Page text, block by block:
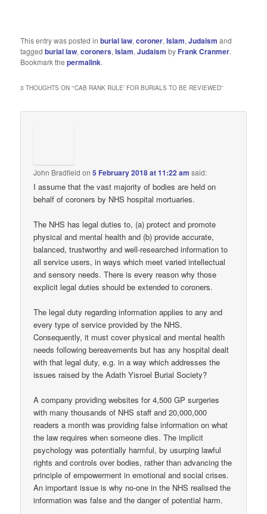
This entry was posted inburial law,coroner,Islam,Judaism and
taggedburial law,coroners,Islam,Judaism by Frank Cranmer.
Bookmark thepermalink.
3 THOUGHTS ON “‘CAB RANK RULE’ FOR BURIALS TO BE REVIEWED”
John Bradfield on5 February 2018 at 11:22 am said:
I assume that the vast majority of bodies are held on
behalf of coroners by NHS hospital mortuaries.
The NHS has legal duties to, (a) protect and promote
physical and mental health and (b) provide accurate,
balanced, trustworthy and well-researched information to
all service users, in ways which meet varied intellectual
and sensory needs. There is every reason why those
explicit legal duties should be extended to coroners.
The legal duty regarding information applies to any and
every type of service provided by the NHS.
Consequently, it must cover physical and mental health
needs following bereavements but has any hospital dealt
with that legal duty, e.g. in a way which addresses the
issues raised by the Adath Yisroel Burial Society?
A company providing websites for 4,500 GP surgeries
with many thousands of NHS staff and 20,000,000
readers a month was providing false information on what
the law requires when someone dies. The implicit
psychology was potentially harmful, by usurping lawful
rights and controls over bodies, rather than advancing the
principle of empowerment in emotional and social crises.
An important issue is why no-one in the NHS realised the
information was false and the danger of potential harm.